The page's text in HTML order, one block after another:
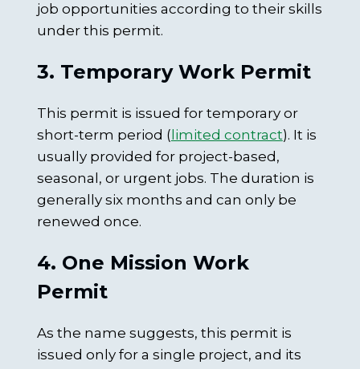
job opportunities according to their skills
under this permit.
3. Temporary Work Permit
This permit is issued for temporary or
short-term period ( limited contract). It is
usually provided for project-based,
seasonal, or urgent jobs. The duration is
generally six months and can only be
renewed once.
4. One Mission Work
Permit
As the name suggests, this permit is
issued only for a single project, and its